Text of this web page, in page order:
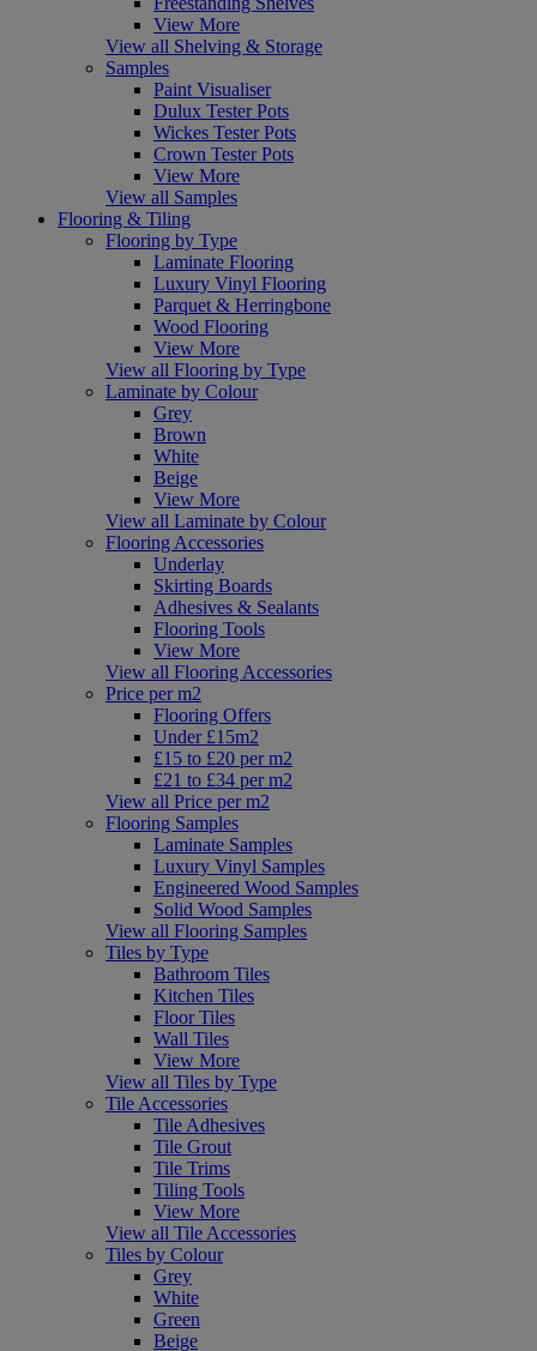
View More
View all Shelving & Storage
Samples
Paint Visualiser
Dulux Tester Pots
Wickes Tester Pots
Crown Tester Pots
View More
View all Samples
Flooring & Tiling
Flooring by Type
Laminate Flooring
Luxury Vinyl Flooring
Parquet & Herringbone
Wood Flooring
View More
View all Flooring by Type
Laminate by Colour
Grey
Brown
White
Beige
View More
View all Laminate by Colour
Flooring Accessories
Underlay
Skirting Boards
Adhesives & Sealants
Flooring Tools
View More
View all Flooring Accessories
Price per m2
Flooring Offers
Under £15m2
£15 to £20 per m2
£21 to £34 per m2
View all Price per m2
Flooring Samples
Laminate Samples
Luxury Vinyl Samples
Engineered Wood Samples
Solid Wood Samples
View all Flooring Samples
Tiles by Type
Bathroom Tiles
Kitchen Tiles
Floor Tiles
Wall Tiles
View More
View all Tiles by Type
Tile Accessories
Tile Adhesives
Tile Grout
Tile Trims
Tiling Tools
View More
View all Tile Accessories
Tiles by Colour
Grey
White
Green
Beige